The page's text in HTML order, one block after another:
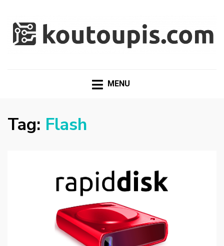
MENU
Tag: Flash